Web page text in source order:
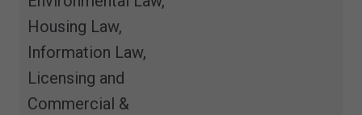
Housing Law,
Information Law,
Licensing and
Commercial &